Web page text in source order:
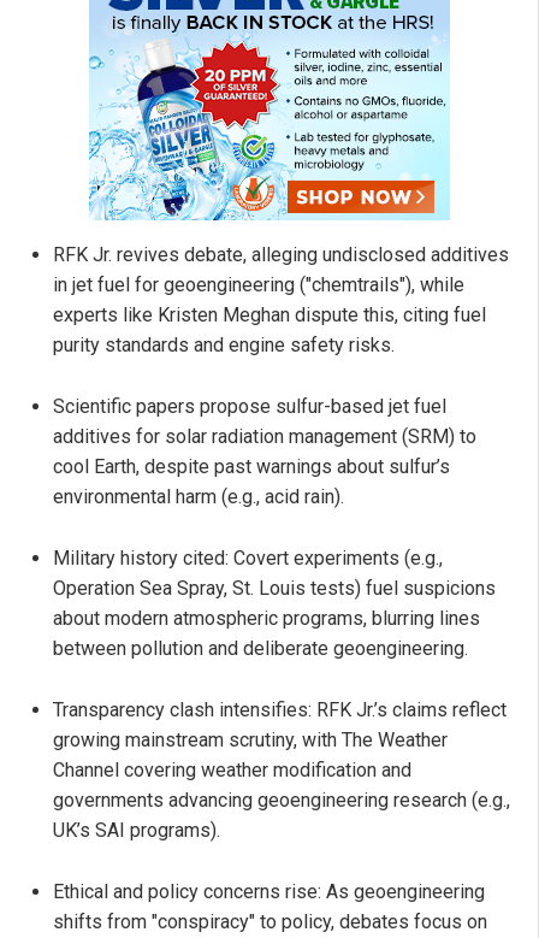
RFK Jr. revives debate, alleging undisclosed additives
in jet fuel for geoengineering ("chemtrails"), while
experts like Kristen Meghan dispute this, citing fuel
purity standards and engine safety risks.
Scientific papers propose sulfur-based jet fuel
additives for solar radiation management (SRM) to
cool Earth, despite past warnings about sulfur’s
environmental harm (e.g., acid rain).
Military history cited: Covert experiments (e.g.,
Operation Sea Spray, St. Louis tests) fuel suspicions
about modern atmospheric programs, blurring lines
between pollution and deliberate geoengineering.
Transparency clash intensifies: RFK Jr.’s claims reflect
growing mainstream scrutiny, with The Weather
Channel covering weather modification and
governments advancing geoengineering research (e.g.,
UK’s SAI programs).
Ethical and policy concerns rise: As geoengineering
shifts from "conspiracy" to policy, debates focus on